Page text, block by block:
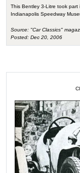
This Bentley 3-Litre took
Indianapolis Speedway
Source: "Car Classics"
Posted: Dec 20, 2006